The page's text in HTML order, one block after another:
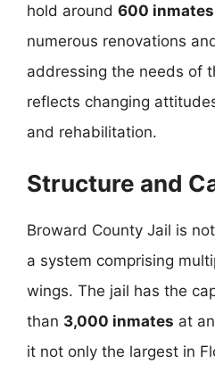
hold around 600 inmates
numerous renovations
addressing the needs of
reflects changing
and rehabilitation.
Structure and
Broward County Jail is
a system comprising
wings. The jail has the
than 3,000 inmates at
it not only the largest in